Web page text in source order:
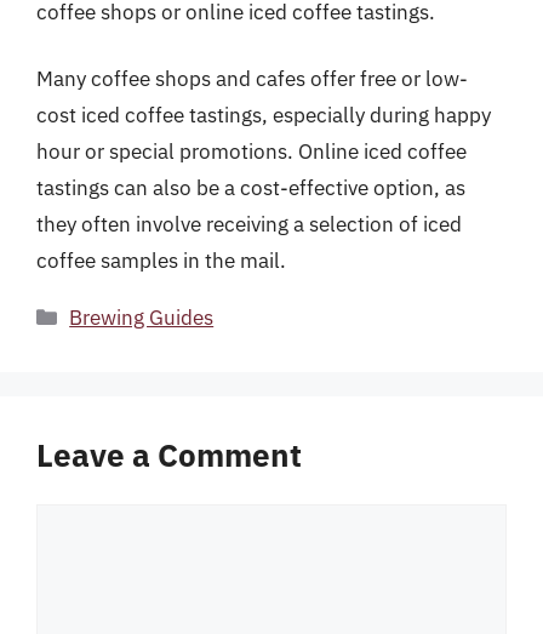
coffee shops or online iced coffee tastings.
Many coffee shops and cafes offer free or low-
cost iced coffee tastings, especially during happy
hour or special promotions. Online iced coffee
tastings can also be a cost-effective option, as
they often involve receiving a selection of iced
coffee samples in the mail.
Categories
Brewing Guides
Leave a Comment